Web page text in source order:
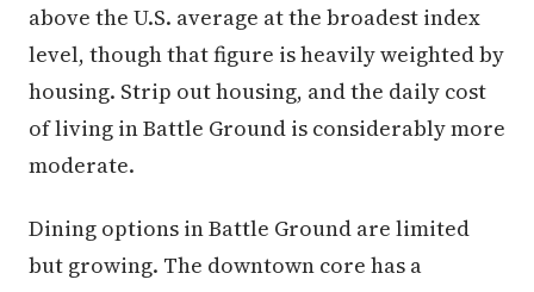
above the U.S. average at the broadest index
level, though that figure is heavily weighted by
housing. Strip out housing, and the daily cost
of living in Battle Ground is considerably more
moderate.
Dining options in Battle Ground are limited
but growing. The downtown core has a